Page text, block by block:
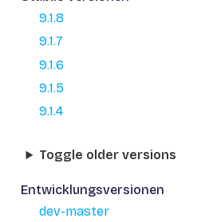
9.1.8
9.1.7
9.1.6
9.1.5
9.1.4
Toggle older versions
Entwicklungsversionen
dev-master